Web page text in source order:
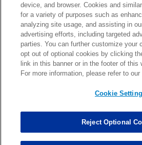
Patrick Queen Assisted Tackles
Marcus Davenport Assisted Tackles
device, and browser. Cookies and
for a variety of purposes such as
analyzing site usage, and assisting in
advertising efforts, including targeted
parties. You can further customize your
opt out of optional cookies by clicking
link in this banner or in the footer of this
For more information, please refer to our
Cookie
Reject Optional